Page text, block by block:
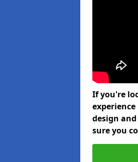
If you're
design
sure you